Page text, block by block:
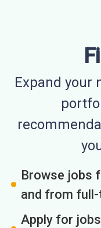
Expand your
Browse jobs
and from
Apply for